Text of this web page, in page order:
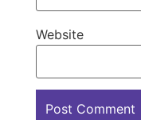
Website